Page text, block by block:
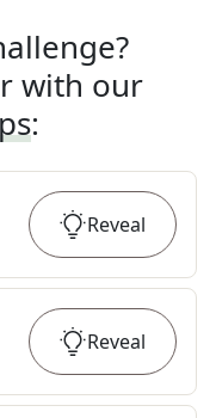
with our
:
Reveal
Reveal